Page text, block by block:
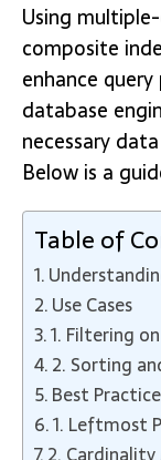
Using
composite
enhance
database
necessary
Below is a
Table of
Use Cases
1. Filtering
2. Sorting
Best
1. Leftmost